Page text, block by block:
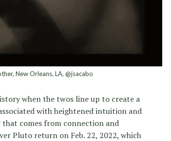
New Orleans, LA, @jsacabo
when the twos line up to create a
with heightened intuition and
comes from connection and
Pluto return on Feb. 22, 2022, which